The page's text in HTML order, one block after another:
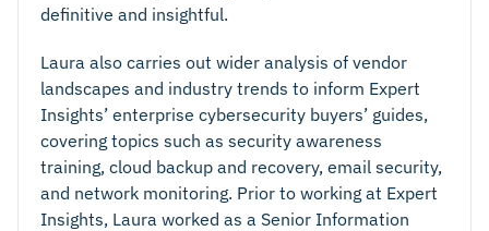
definitive and insightful.
Laura also carries out wider analysis of vendor
landscapes and industry trends to inform Expert
Insights’ enterprise cybersecurity buyers’ guides,
covering topics such as security awareness
training, cloud backup and recovery, email security,
and network monitoring. Prior to working at Expert
Insights, Laura worked as a Senior Information